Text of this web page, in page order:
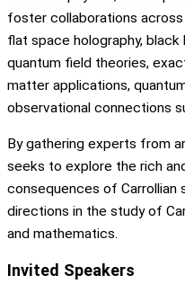
foster collaborations
flat space holography, black
quantum field theories,
matter applications,
observational connections
By gathering experts from
seeks to explore the rich
consequences of Carrollian
directions in the study of
and mathematics.
Invited Speakers